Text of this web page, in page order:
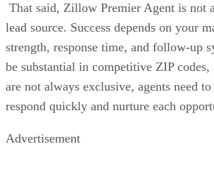
That said, Zillow Premier Agent is not
lead source. Success depends on your
strength, response time, and follow-up
be substantial in competitive ZIP codes,
are not always exclusive, agents need
respond quickly and nurture each
Advertisement